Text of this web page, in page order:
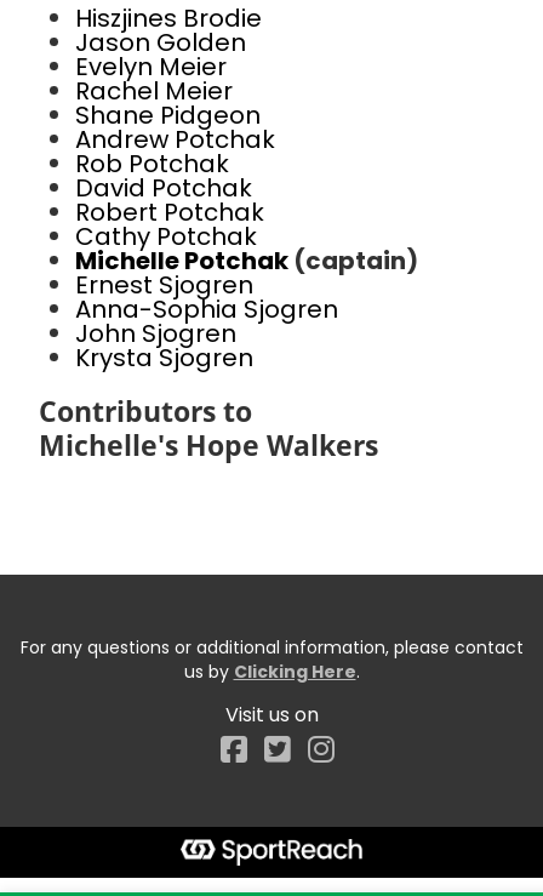
Hiszjines Brodie
Jason Golden
Evelyn Meier
Rachel Meier
Shane Pidgeon
Andrew Potchak
Rob Potchak
David Potchak
Robert Potchak
Cathy Potchak
Michelle Potchak (captain)
Ernest Sjogren
Anna-Sophia Sjogren
John Sjogren
Krysta Sjogren
Contributors to
Michelle's Hope Walkers
For any questions or additional information, please contact
us by Clicking Here.
Visit us on
Facebook
Start typing the fundraiser, team, or captain...